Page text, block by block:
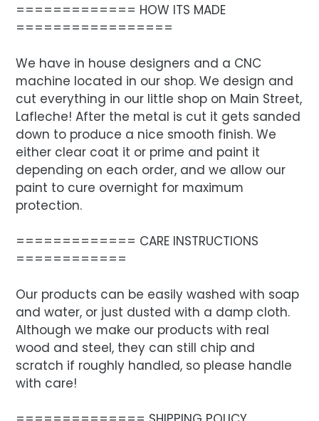
============= HOW ITS MADE
=================
We have in house designers and a CNC
machine located in our shop. We design and
cut everything in our little shop on Main Street,
Lafleche! After the metal is cut it gets sanded
down to produce a nice smooth finish. We
either clear coat it or prime and paint it
depending on each order, and we allow our
paint to cure overnight for maximum
protection.
============= CARE INSTRUCTIONS
============
Our products can be easily washed with soap
and water, or just dusted with a damp cloth.
Although we make our products with real
wood and steel, they can still chip and
scratch if roughly handled, so please handle
with care!